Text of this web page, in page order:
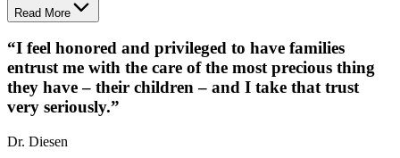
Read More
“I feel honored and privileged to have families
entrust me with the care of the most precious thing
they have – their children – and I take that trust
very seriously.”
Dr. Diesen